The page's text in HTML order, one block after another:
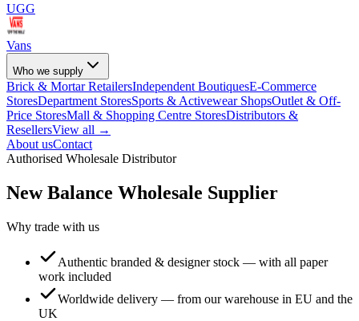
UGG
Vans
Who we supply
Brick & Mortar RetailersIndependent BoutiquesE-Commerce
StoresDepartment StoresSports & Activewear ShopsOutlet & Off-
Price StoresMall & Shopping Centre StoresDistributors &
ResellersView all →
About usContact
Authorised Wholesale Distributor
New Balance Wholesale Supplier
Why trade with us
Authentic branded & designer stock — with all paper
work included
Worldwide delivery — from our warehouse in EU and the
UK